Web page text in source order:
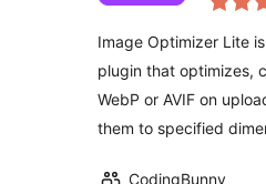
Image Optimizer Lite
plugin that optimizes,
WebP or AVIF on
them to specified
CodingBunny